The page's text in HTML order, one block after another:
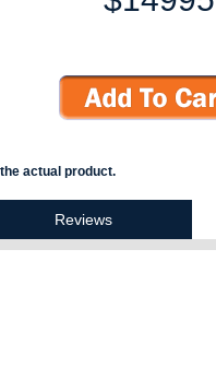
actual product.
Reviews